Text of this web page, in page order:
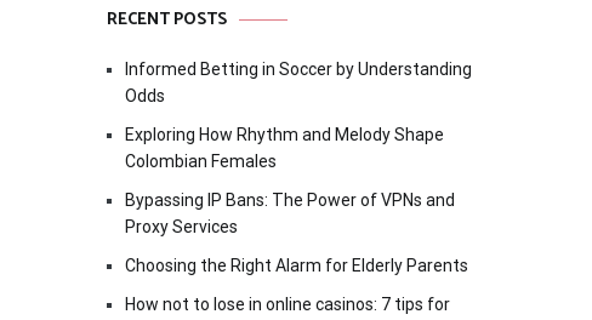
RECENT POSTS
Informed Betting in Soccer by Understanding
Odds
Exploring How Rhythm and Melody Shape
Colombian Females
Bypassing IP Bans: The Power of VPNs and
Proxy Services
Choosing the Right Alarm for Elderly Parents
How not to lose in online casinos: 7 tips for